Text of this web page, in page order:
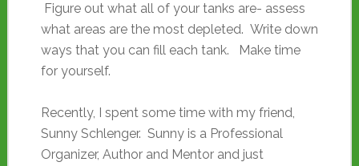
Figure out what all of your tanks are- assess
what areas are the most depleted. Write down
ways that you can fill each tank. Make time
for yourself.
Recently, I spent some time with my friend,
Sunny Schlenger. Sunny is a Professional
Organizer, Author and Mentor and just